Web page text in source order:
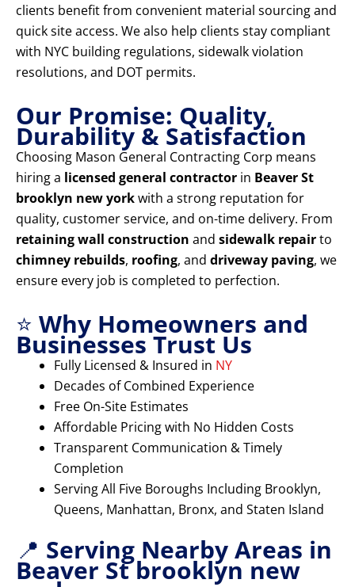
clients benefit from convenient material sourcing and
quick site access. We also help clients stay compliant
with NYC building regulations, sidewalk violation
resolutions, and DOT permits.
Our Promise: Quality,
Durability & Satisfaction
Choosing Mason General Contracting Corp means
hiring a licensed general contractor in Beaver St
brooklyn new yorkwith a strong reputation for
quality, customer service, and on-time delivery. From
retaining wall construction and sidewalk repairto
chimney rebuilds, roofing, and driveway paving, we
ensure every job is completed to perfection.
⭐ Why Homeowners and
Businesses Trust Us
Fully Licensed & Insured in NY
Decades of Combined Experience
Free On-Site Estimates
Affordable Pricing with No Hidden Costs
Transparent Communication & Timely
Completion
Serving All Five Boroughs Including Brooklyn,
Queens, Manhattan, Bronx, and Staten Island
📍 Serving Nearby Areas in
Beaver St brooklyn new